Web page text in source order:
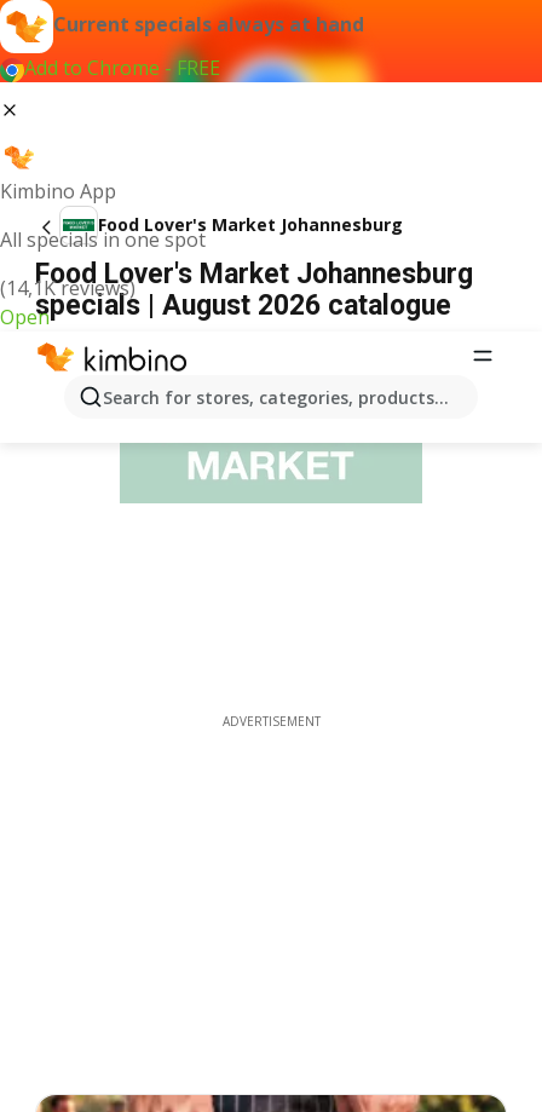
Current specials always at hand
Add to Chrome - FREE
Kimbino App
All specials in one spot
(14,1K reviews)
Open
Search for stores, categories, products...
Food Lover's Market Johannesburg
Food Lover's Market Johannesburg
specials | August 2026 catalogue
ADVERTISEMENT